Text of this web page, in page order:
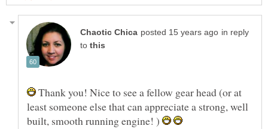
in reply
to
Thank you! Nice to see a fellow gear head (or at
least someone else that can appreciate a strong, well
built, smooth running engine! )